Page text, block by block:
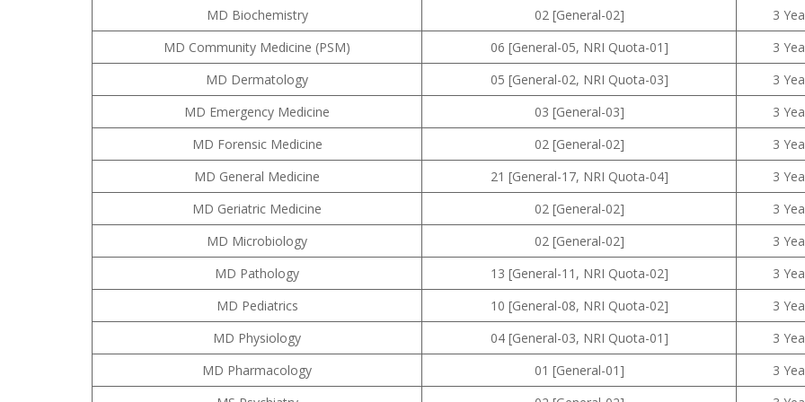
MD Biochemistry
02 [General-02]
3
MD Community Medicine (PSM)
06 [General-05, NRI Quota-01]
3
MD Dermatology
05 [General-02, NRI Quota-03]
3
MD Emergency Medicine
03 [General-03]
3
MD Forensic Medicine
02 [General-02]
3
MD General Medicine
21 [General-17, NRI Quota-04]
3
MD Geriatric Medicine
02 [General-02]
3
MD Microbiology
02 [General-02]
3
MD Pathology
13 [General-11, NRI Quota-02]
3
MD Pediatrics
10 [General-08, NRI Quota-02]
3
MD Physiology
04 [General-03, NRI Quota-01]
3
MD Pharmacology
01 [General-01]
3